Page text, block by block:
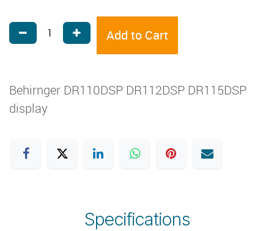
Add to Cart
Behirnger DR110DSP DR112DSP DR115DSP
display
Specifications